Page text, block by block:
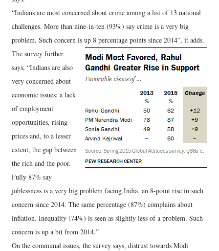
“Indians are most concerned about crime among a list of 13 national
challenges. More than nine-in-ten (93%) say crime is a very big
problem. Such concern is up 8 percentage points since 2014”, it adds.
The survey further
says, “Indians are also
very concerned about
economic issues: a lack
of employment
opportunities, rising
prices and, to a lesser
extent, the gap between
the rich and the poor.
Fully 87% say
joblessness is a very big problem facing India, an 8-point rise in such
concern since 2014. The same percentage (87%) complains about
inflation. Inequality (74%) is seen as slightly less of a problem. Such
concern is up a bit from 2014.”
On the communal issues, the survey says, distrust towards Modi